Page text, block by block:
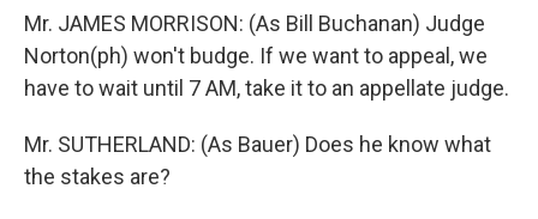
Mr. JAMES MORRISON: (As Bill Buchanan) Judge
Norton(ph) won't budge. If we want to appeal, we
have to wait until 7 AM, take it to an appellate judge.
Mr. SUTHERLAND: (As Bauer) Does he know what
the stakes are?